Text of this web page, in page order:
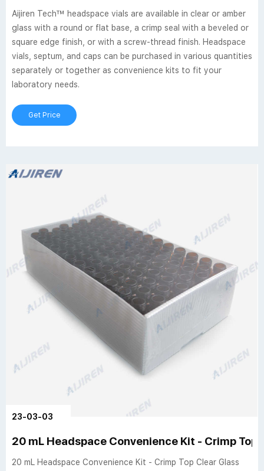
Aijiren Tech™ headspace vials are available in clear or amber
glass with a round or flat base, a crimp seal with a beveled or
square edge finish, or with a screw-thread finish. Headspace
vials, septum, and caps can be purchased in various quantities
separately or together as convenience kits to fit your
laboratory needs.
Get Price
23-03-03
20 mL Headspace Convenience Kit - Crimp Top
20 mL Headspace Convenience Kit - Crimp Top Clear Glass